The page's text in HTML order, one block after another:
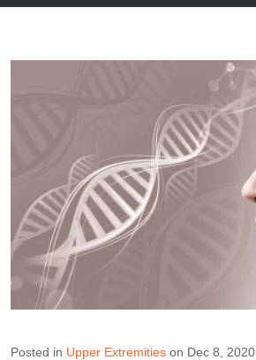
Posted in Upper Extremities on Dec 8, 2020